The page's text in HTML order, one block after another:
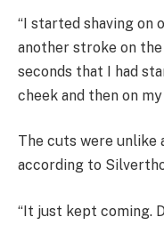
“I started shaving on
another stroke on
seconds that I had
cheek and then on
The cuts were unlike
according to
“It just kept coming.